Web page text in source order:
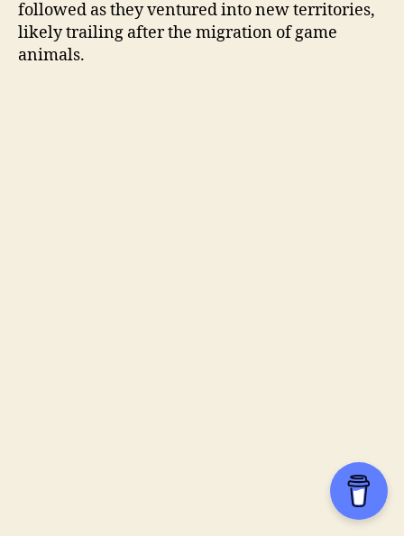
followed as they ventured into new territories,
likely trailing after the migration of game
animals.